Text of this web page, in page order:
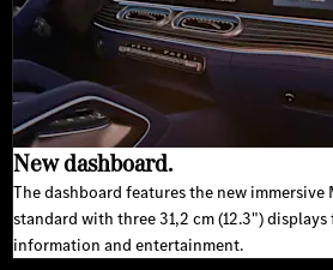
New dashboard.
The dashboard features the new immersive
standard with three 31,2 cm (12.3")
information and entertainment.